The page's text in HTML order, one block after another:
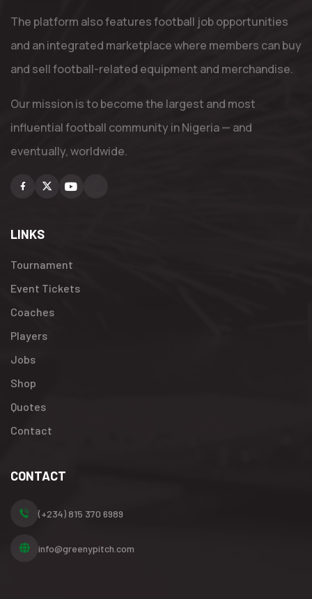
The platform also features football job opportunities
and an integrated marketplace where members can buy
and sell football-related equipment and merchandise.
Our mission is to become the largest and most
influential football community in Nigeria — and
eventually, worldwide.
Facebook
X Youtube
LINKS
Tournament
Event Tickets
Coaches
Players
Jobs
Shop
Quotes
Contact
CONTACT
(+234) 815 370 6989
info@greenypitch.com